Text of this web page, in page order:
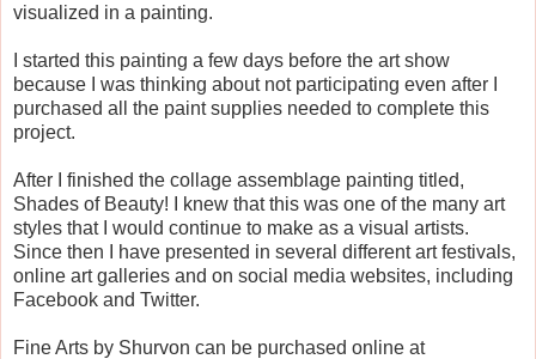
visualized in a painting.
I started this painting a few days before the art show
because I was thinking about not participating even after I
purchased all the paint supplies needed to complete this
project.
After I finished the collage assemblage painting titled,
Shades of Beauty! I knew that this was one of the many art
styles that I would continue to make as a visual artists.
Since then I have presented in several different art festivals,
online art galleries and on social media websites, including
Facebook and Twitter.
Fine Arts by Shurvon can be purchased online at